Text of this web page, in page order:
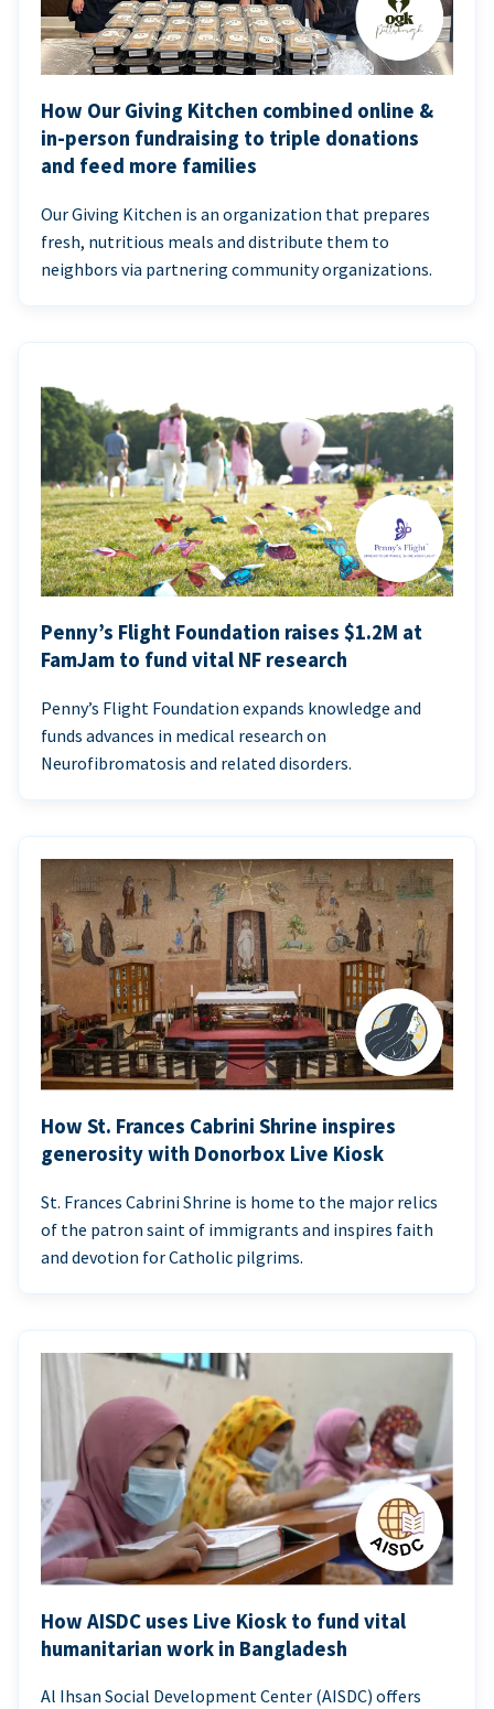
How Our Giving Kitchen combined online &
in-person fundraising to triple donations
and feed more families
Our Giving Kitchen is an organization that prepares
fresh, nutritious meals and distribute them to
neighbors via partnering community organizations.
Penny’s Flight Foundation raises $1.2M at
FamJam to fund vital NF research
Penny’s Flight Foundation expands knowledge and
funds advances in medical research on
Neurofibromatosis and related disorders.
How St. Frances Cabrini Shrine inspires
generosity with Donorbox Live Kiosk
St. Frances Cabrini Shrine is home to the major relics
of the patron saint of immigrants and inspires faith
and devotion for Catholic pilgrims.
How AISDC uses Live Kiosk to fund vital
humanitarian work in Bangladesh
Al Ihsan Social Development Center (AISDC) offers